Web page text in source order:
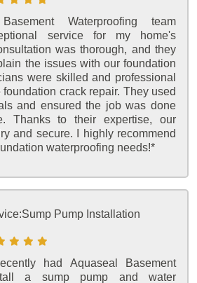
Waterproofing team
service for my home's
was thorough, and they
the issues with our foundation
were skilled and professional
crack repair. They used
and ensured the job was done
Thanks to their expertise, our
and secure. I highly recommend
waterproofing needs!*
Sump Pump Installation
had Aquaseal Basement
a sump pump and water